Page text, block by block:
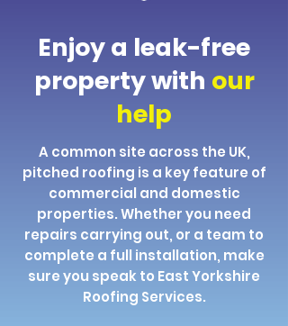
Enjoy a leak-free
property with our
help
A common site across the UK,
pitched roofing is a key feature of
commercial and domestic
properties. Whether you need
repairs carrying out, or a team to
complete a full installation, make
sure you speak to East Yorkshire
Roofing Services.